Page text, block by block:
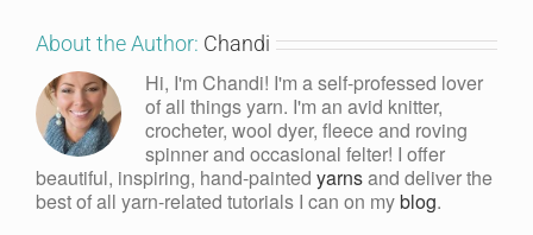
About the Author: Chandi
Hi, I'm Chandi! I'm a self-professed lover
of all things yarn. I'm an avid knitter,
crocheter, wool dyer, fleece and roving
spinner and occasional felter! I offer
beautiful, inspiring, hand-painted yarnsand deliver the
best of all yarn-related tutorials I can on myblog.